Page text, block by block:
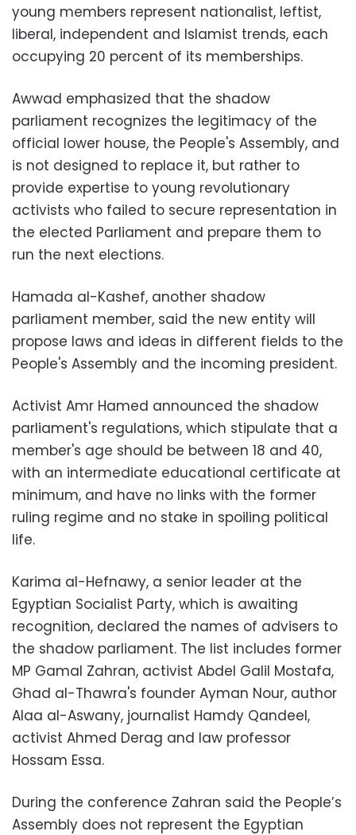
young members represent nationalist, leftist,
liberal, independent and Islamist trends, each
occupying 20 percent of its memberships.
Awwad emphasized that the shadow
parliament recognizes the legitimacy of the
official lower house, the People's Assembly, and
is not designed to replace it, but rather to
provide expertise to young revolutionary
activists who failed to secure representation in
the elected Parliament and prepare them to
run the next elections.
Hamada al-Kashef, another shadow
parliament member, said the new entity will
propose laws and ideas in different fields to the
People's Assembly and the incoming president.
Activist Amr Hamed announced the shadow
parliament's regulations, which stipulate that a
member's age should be between 18 and 40,
with an intermediate educational certificate at
minimum, and have no links with the former
ruling regime and no stake in spoiling political
life.
Karima al-Hefnawy, a senior leader at the
Egyptian Socialist Party, which is awaiting
recognition, declared the names of advisers to
the shadow parliament. The list includes former
MP Gamal Zahran, activist Abdel Galil Mostafa,
Ghad al-Thawra's founder Ayman Nour, author
Alaa al-Aswany, journalist Hamdy Qandeel,
activist Ahmed Derag and law professor
Hossam Essa.
During the conference Zahran said the People’s
Assembly does not represent the Egyptian